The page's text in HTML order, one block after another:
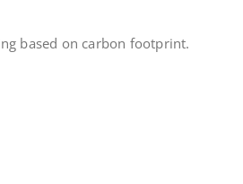
based on carbon footprint.